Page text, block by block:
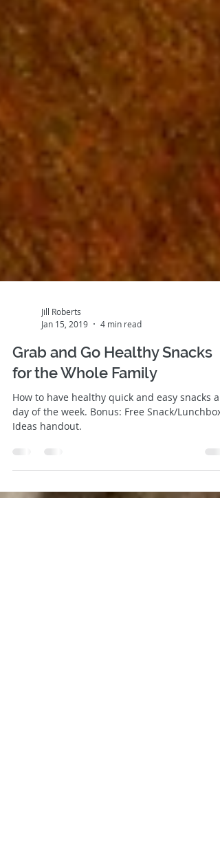
Jan 15, 2019
4 min read
Grab and Go Healthy Snacks
for the Whole Family
How to have healthy quick and easy snacks
Ideas handout.